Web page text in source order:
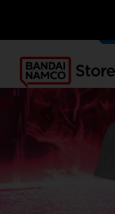
OUR